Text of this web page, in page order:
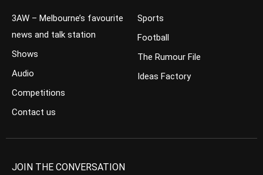
3AW – Melbourne’s favourite
news and talk station
Shows
Audio
Competitions
Contact us
Sports
Football
The Rumour File
Ideas Factory
JOIN THE CONVERSATION